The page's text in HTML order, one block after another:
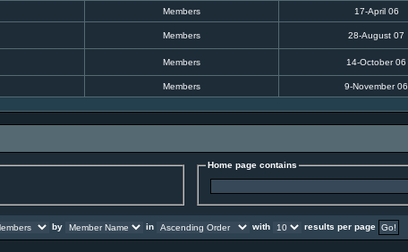
Members 17-April 06
Members 28-August 07
Members 14-October 06
Members 9-November 06
Home page contains
by in with results per page